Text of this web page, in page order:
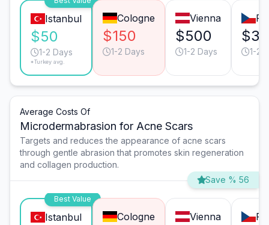
Istanbul
$50
1-2 Days
*Turkey avg.
Cologne
$150
1-2 Days
Vienna
$500
1-2 Days 1-2
Average Costs Of
Microdermabrasion for Acne Scars
Targets and reduces the appearance of acne scars
through gentle abrasion that promotes skin regeneration
and collagen production.
Save % 56
Best Value
Istanbul Cologne Vienna